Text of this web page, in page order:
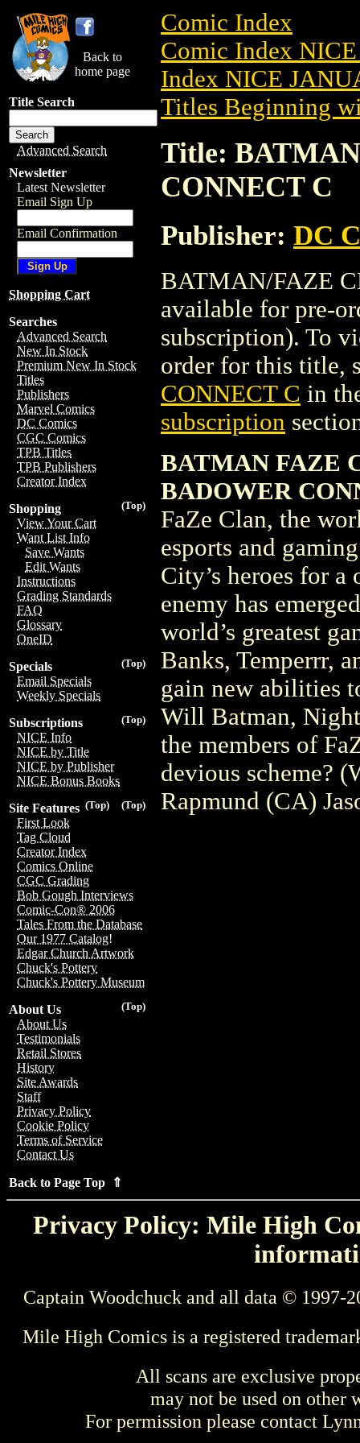
Back to
home page
Title Search
Advanced Search
Newsletter
Latest Newsletter
Email Sign Up
Email Confirmation
Shopping Cart
Searches
Advanced Search
New In Stock
Premium New In Stock
Titles
Publishers
Marvel Comics
DC Comics
CGC Comics
TPB Titles
TPB Publishers
Creator Index
(Top)
Shopping
View Your Cart
Want List Info
Save Wants
Edit Wants
Instructions
Grading Standards
FAQ
Glossary
OneID
(Top)
Specials
Email Specials
Weekly Specials
(Top)
Subscriptions
NICE Info
NICE by Title
NICE by Publisher
NICE Bonus Books
(Top)
(Top)
Site Features
First Look
Tag Cloud
Creator Index
Comics Online
CGC Grading
Bob Gough Interviews
Comic-Con® 2006
Tales From the Database
Our 1977 Catalog!
Edgar Church Artwork
Chuck's Pottery
Chuck's Pottery Museum
(Top)
About Us
About Us
Testimonials
Retail Stores
History
Site Awards
Staff
Privacy Policy
Cookie Policy
Terms of Service
Contact Us
Back to Page Top ⇑
Comic Index
Comic Index
Index NICE
Titles Beginning
Title:
CONNECT C
Publisher: DC
BATMAN/FAZE
available for pre-
subscription). To
order for this title,
CONNECT C in
subscription
BATMAN FAZE
BADOWER
FaZe Clan, the
esports and
City’s heroes for
enemy has
world’s greatest
Banks, Temperrr,
gain new abilities
Will Batman,
the members of
devious scheme?
Rapmund (CA)
Privacy Policy: Mile High
Captain Woodchuck and all data © 1997-
Mile High Comics is a registered
All scans are exclusive
may not be used on other
For permission please contact